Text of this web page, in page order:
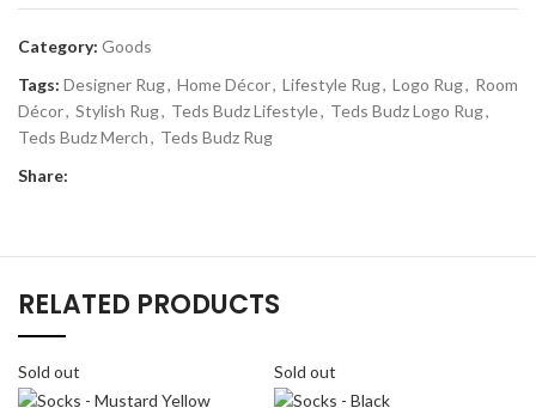
Category: Goods
Tags: Designer Rug, Home Décor, Lifestyle Rug, Logo Rug, Room
Décor, Stylish Rug, Teds Budz Lifestyle, Teds Budz Logo Rug,
Teds Budz Merch, Teds Budz Rug
Share:
RELATED PRODUCTS
Sold out Sold out